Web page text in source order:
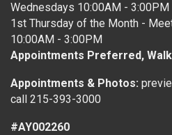
Wednesdays 10:00AM - 3:00PM
1st Thursday of the Month -
10:00AM - 3:00PM
Appointments Preferred,
Appointments & Photos:
call 215-393-3000
#AY002260